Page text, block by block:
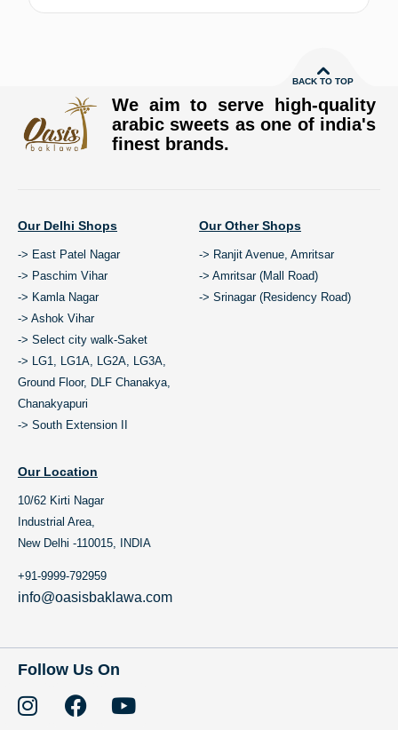
BACK TO TOP
We aim to serve high-quality
arabic sweets as one of india's
finest brands.
Our Delhi Shops
-> East Patel Nagar
-> Paschim Vihar
-> Kamla Nagar
-> Ashok Vihar
-> Select city walk-Saket
-> LG1, LG1A, LG2A, LG3A,
Ground Floor, DLF Chanakya,
Chanakyapuri
-> South Extension II
Our Other Shops
-> Ranjit Avenue, Amritsar
-> Amritsar (Mall Road)
-> Srinagar (Residency Road)
Our Location
10/62 Kirti Nagar
Industrial Area,
New Delhi -110015, INDIA
+91-9999-792959
info@oasisbaklawa.com
Follow Us On